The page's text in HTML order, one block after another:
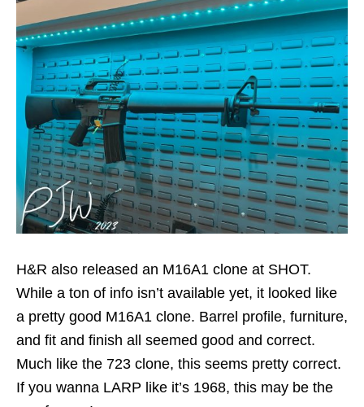
H&R also released an M16A1 clone at SHOT.
While a ton of info isn’t available yet, it looked like
a pretty good M16A1 clone. Barrel profile, furniture,
and fit and finish all seemed good and correct.
Much like the 723 clone, this seems pretty correct.
If you wanna LARP like it’s 1968, this may be the